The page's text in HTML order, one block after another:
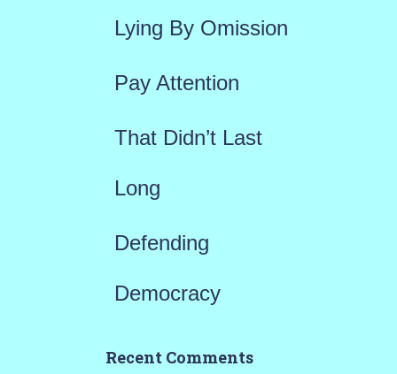
Lying By Omission
Pay Attention
That Didn’t Last
Long
Defending
Democracy
Recent Comments